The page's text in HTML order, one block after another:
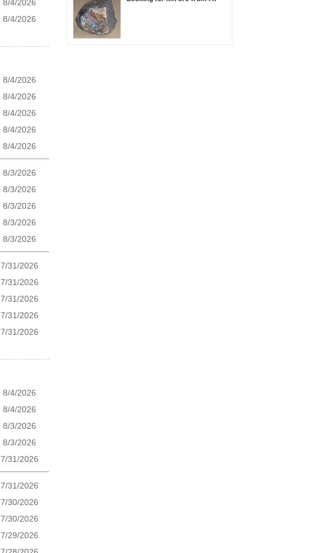
8/4/2026
8/4/2026
8/4/2026
8/4/2026
8/4/2026
8/4/2026
8/4/2026
8/3/2026
8/3/2026
8/3/2026
8/3/2026
8/3/2026
7/31/2026
7/31/2026
7/31/2026
7/31/2026
7/31/2026
8/4/2026
8/4/2026
8/3/2026
8/3/2026
7/31/2026
7/31/2026
7/30/2026
7/30/2026
7/29/2026